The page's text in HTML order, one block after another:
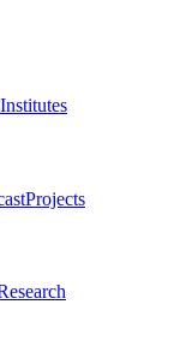
Institutes
Projects